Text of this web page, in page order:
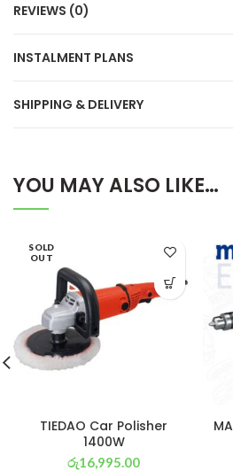
REVIEWS (0)
INSTALMENT PLANS
SHIPPING & DELIVERY
YOU MAY ALSO LIKE…
SOLD
OUT
TIEDAO Car Polisher
1400W
රු16,995.00